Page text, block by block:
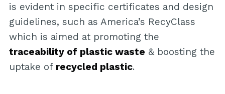
is evident in specific certificates and design
guidelines, such as America’s RecyClass
which is aimed at promoting the
traceability of plastic waste & boosting the
uptake of recycled plastic.